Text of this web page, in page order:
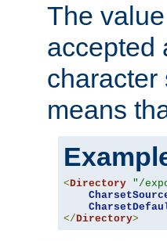
The
accepted
character
means
<Directory "/
</Directory>